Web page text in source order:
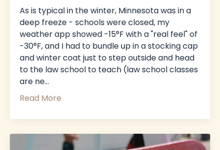
As is typical in the winter, Minnesota was in a
deep freeze - schools were closed, my
weather app showed -15°F with a "real feel" of
-30°F, and I had to bundle up in a stocking cap
and winter coat just to step outside and head
to the law school to teach (law school classes
are ne...
Read More